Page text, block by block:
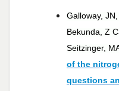
Galloway,
Bekunda, Z
Seitzinger,
of the
questions